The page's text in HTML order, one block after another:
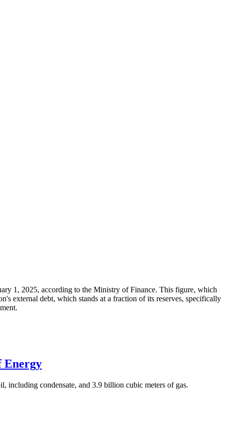
1, 2025, according to the Ministry of Finance. This figure, which
external debt, which stands at a fraction of its reserves, specifically
Energy
including condensate, and 3.9 billion cubic meters of gas.